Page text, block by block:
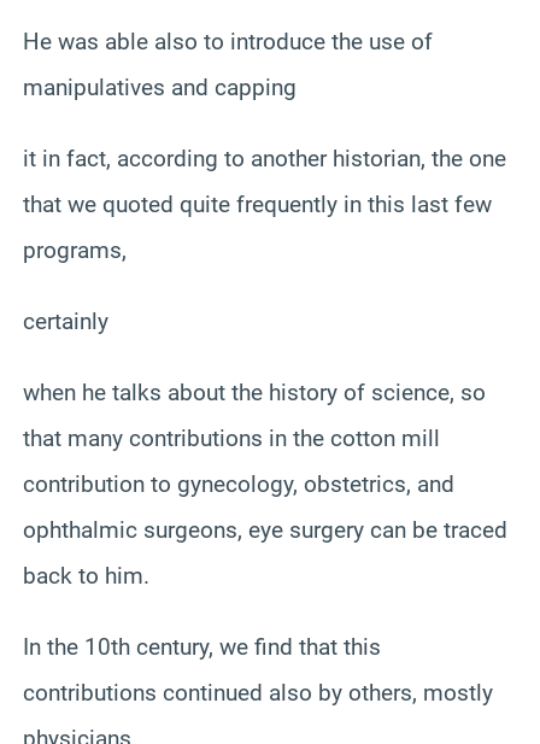
He was able also to introduce the use of
manipulatives and capping
it in fact, according to another historian, the one
that we quoted quite frequently in this last few
programs,
certainly
when he talks about the history of science, so
that many contributions in the cotton mill
contribution to gynecology, obstetrics, and
ophthalmic surgeons, eye surgery can be traced
back to him.
In the 10th century, we find that this
contributions continued also by others, mostly
physicians.